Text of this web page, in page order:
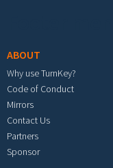
ABOUT
Why use TurnKey?
Code of Conduct
Mirrors
Contact Us
Partners
Sponsor